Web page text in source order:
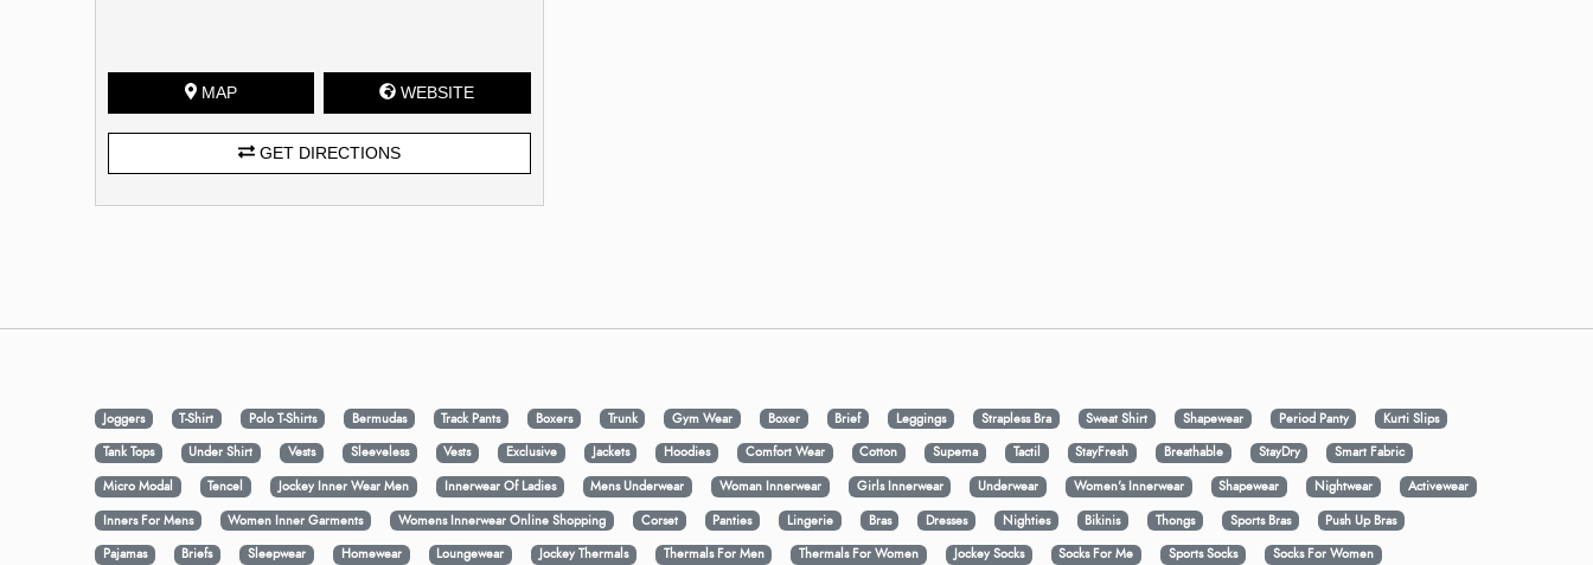
MAP WEBSITE
GET DIRECTIONS
Joggers T-Shirt Polo T-Shirts Bermudas Track Pants Boxers Trunk Gym Wear Boxer Brief Leggings Strapless Bra Sweat Shirt Shapewear Period Panty
Kurti Slips
Tank Tops
Under Shirt Vests Sleeveless Vests Exclusive Jackets Hoodies Comfort Wear Cotton Supema Tactil StayFresh Breathable StayDry
Smart Fabric
Micro Modal
Tencel Jockey Inner Wear Men Innerwear Of Ladies Mens Underwear Woman Innerwear Girls Innerwear Underwear Women's Innerwear Shapewear Nightwear
Activewear
Inners For Mens
Women Inner Garments Womens Innerwear Online Shopping Corset Panties Lingerie Bras Dresses Nighties Bikinis Thongs Sports Bras
Push Up Bras
Pajamas
Briefs Sleepwear Homewear Loungewear Jockey Thermals Thermals For Men Thermals For Women Jockey Socks Socks For Me Sports Socks
Socks For Women